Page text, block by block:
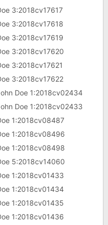
3:2018cv17617
3:2018cv17618
3:2018cv17619
3:2018cv17620
3:2018cv17621
3:2018cv17622
Doe 1:2018cv02434
Doe 1:2018cv02433
1:2018cv08487
1:2018cv08496
1:2018cv08498
5:2018cv14060
1:2018cv01433
1:2018cv01434
1:2018cv01435
1:2018cv01436